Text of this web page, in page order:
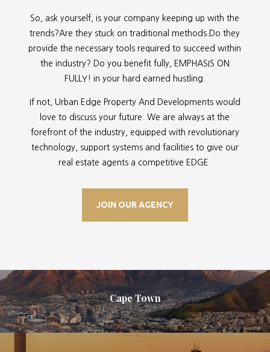
So, ask yourself, is your company keeping up with the
trends?Are they stuck on traditional methods.Do they
provide the necessary tools required to succeed within
the industry? Do you benefit fully, EMPHASIS ON
FULLY! in your hard earned hustling.
If not, Urban Edge Property And Developments would
love to discuss your future. We are always at the
forefront of the industry, equipped with revolutionary
technology, support systems and facilities to give our
real estate agents a competitive EDGE.
JOIN OUR AGENCY
Cape Town